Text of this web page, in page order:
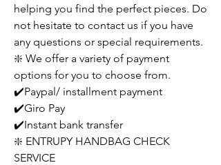
helping you find the perfect pieces. Do
not hesitate to contact us if you have
any questions or special requirements.
❇️ We offer a variety of payment
options for you to choose from.
✔️Paypal/ installment payment
✔️Giro Pay
✔️Instant bank transfer
❇️ ENTRUPY HANDBAG CHECK
SERVICE